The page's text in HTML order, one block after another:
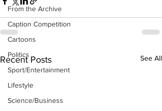
From the Archive
Caption Competition
Cartoons
Politics
Sport/Entertainment
Lifestyle
Science/Business
Recent Posts See All